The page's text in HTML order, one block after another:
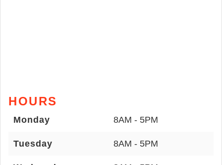
HOURS
Monday 8AM - 5PM
Tuesday 8AM - 5PM